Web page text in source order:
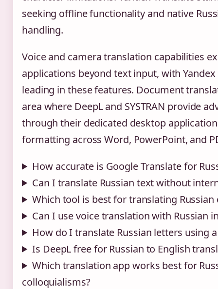
seeking offline functionality and native
handling.
Voice and camera translation capabilities
applications beyond text input, with
leading in these features. Document
area where DeepL and SYSTRAN provide
through their dedicated desktop
formatting across Word, PowerPoint, and
How accurate is Google Translate for
Can I translate Russian text without
Which tool is best for translating Russian
Can I use voice translation with Russian
How do I translate Russian letters using
Is DeepL free for Russian to English
Which translation app works best for
colloquialisms?